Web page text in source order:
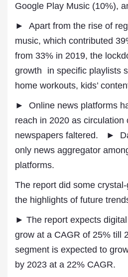
Google Play Music (10%),
► Apart from the rise of
music, which contributed
from 33% in 2019, the
growth in specific playlists
home workouts, kids’
► Online news platforms
reach in 2020 as circulation
newspapers faltered. ►
only news aggregator
platforms.
The report did some
the highlights of future
► The report expects
grow at a CAGR of 25% till
segment is expected to
by 2023 at a 22% CAGR.